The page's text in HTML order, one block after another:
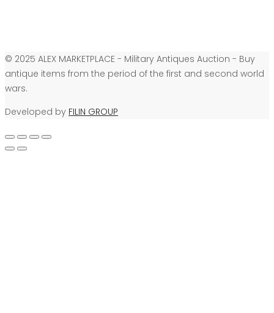
© 2025 ALEX MARKETPLACE - Military Antiques Auction - Buy
antique items from the period of the first and second world
wars.
Developed by FILIN GROUP